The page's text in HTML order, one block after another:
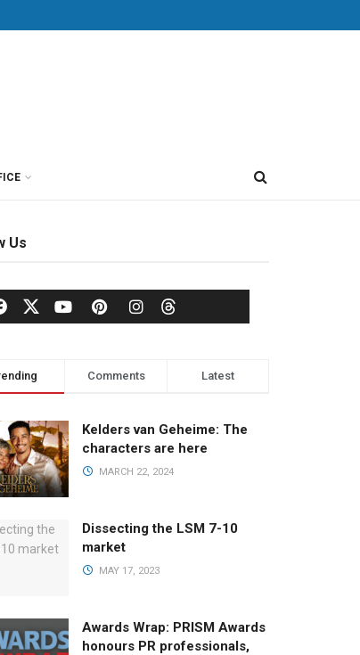
Us
Comments Latest
Kelders van Geheime: The
characters are here
MARCH 22, 2024
Dissecting the LSM 7-10
market
MAY 17, 2023
Awards Wrap: PRISM Awards
honours PR professionals,